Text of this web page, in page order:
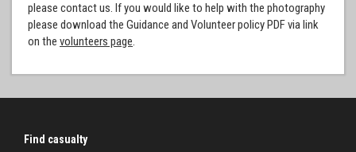
please contact us. If you would like to help with the photography
please download the Guidance and Volunteer policy PDF via link
on the volunteers page.
Find casualty